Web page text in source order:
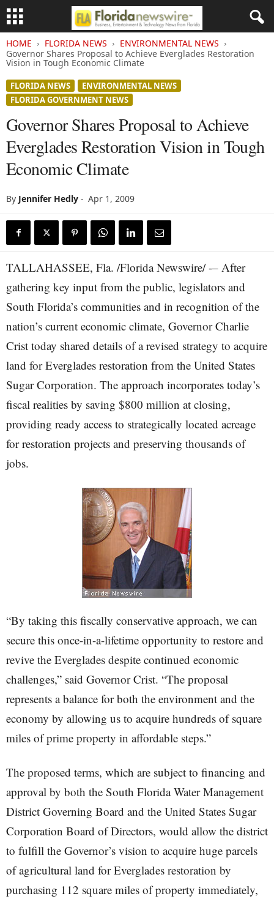
HOME FLORIDA NEWS
ENVIRONMENTAL NEWS
Governor Shares Proposal to Achieve Everglades Restoration
Vision in Tough Economic Climate
FLORIDA NEWS
ENVIRONMENTAL NEWS
FLORIDA GOVERNMENT NEWS
Governor Shares Proposal to Achieve
Everglades Restoration Vision in Tough
Economic Climate
By Jennifer Hedly - Apr 1, 2009
TALLAHASSEE, Fla. /Florida Newswire/ -– After
gathering key input from the public, legislators and
South Florida’s communities and in recognition of the
nation’s current economic climate, Governor Charlie
Crist today shared details of a revised strategy to acquire
land for Everglades restoration from the United States
Sugar Corporation. The approach incorporates today’s
fiscal realities by saving $800 million at closing,
providing ready access to strategically located acreage
for restoration projects and preserving thousands of
jobs.
“By taking this fiscally conservative approach, we can
secure this once-in-a-lifetime opportunity to restore and
revive the Everglades despite continued economic
challenges,” said Governor Crist. “The proposal
represents a balance for both the environment and the
economy by allowing us to acquire hundreds of square
miles of prime property in affordable steps.”
The proposed terms, which are subject to financing and
approval by both the South Florida Water Management
District Governing Board and the United States Sugar
Corporation Board of Directors, would allow the district
to fulfill the Governor’s vision to acquire huge parcels
of agricultural land for Everglades restoration by
purchasing 112 square miles of property immediately,